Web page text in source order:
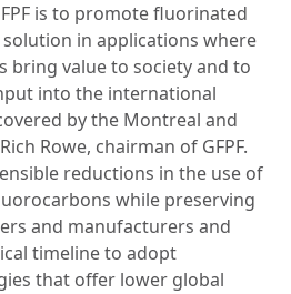
is to promote fluorinated
solution in applications where
bring value to society and to
into the international
by the Montreal and
Rowe, chairman of GFPF.
reductions in the use of
while preserving
and manufacturers and
timeline to adopt
that offer lower global